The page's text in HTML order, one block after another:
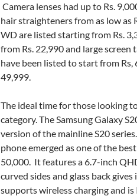
Camera lenses had up to Rs.
hair straighteners from as low as
WD are listed starting from Rs.
from Rs. 22,990 and large
have been listed to start from Rs,
49,999.
The ideal time for those looking
category. The Samsung Galaxy
version of the mainline S20
phone emerged as one of the
50,000. It features a 6.7-inch
curved sides and glass back
supports wireless charging and